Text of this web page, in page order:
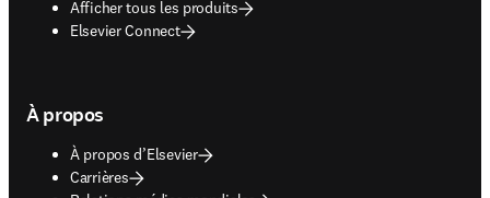
Afficher tous les produits
Elsevier Connect
À propos
À propos d’Elsevier
Carrières